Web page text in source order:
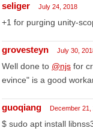
seliger July 24, 2018
+1 for purging unity-
grovesteyn July 30,
Well done to @njs for
evince" is a good
guoqiang December 21,
$ sudo apt install